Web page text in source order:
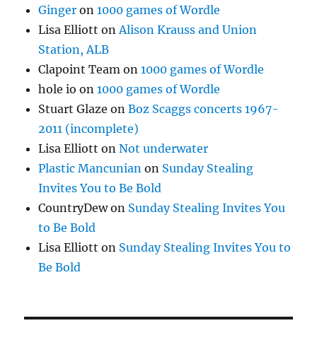
Ginger on1000 games of Wordle
Lisa Elliott onAlison Krauss and Union
Station, ALB
Clapoint Team on1000 games of Wordle
hole io on1000 games of Wordle
Stuart Glaze onBoz Scaggs concerts 1967-
2011 (incomplete)
Lisa Elliott onNot underwater
Plastic Mancunian on Sunday Stealing
Invites You to Be Bold
CountryDewon Sunday Stealing Invites You
to Be Bold
Lisa Elliott on Sunday Stealing Invites You to
Be Bold